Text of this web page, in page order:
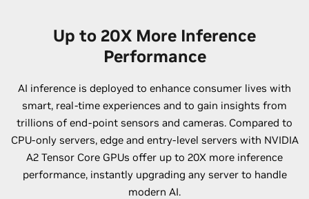
Up to 20X More Inference
Performance
AI inference is deployed to enhance consumer lives with
smart, real-time experiences and to gain insights from
trillions of end-point sensors and cameras. Compared to
CPU-only servers, edge and entry-level servers with NVIDIA
A2 Tensor Core GPUs offer up to 20X more inference
performance, instantly upgrading any server to handle
modern AI.